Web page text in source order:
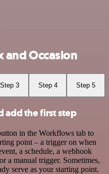
and Occasion
Step 3 Step 4 Step 5
add the first step
in the Workflows tab to
point – a trigger on when
a schedule, a webhook
a manual trigger. Sometimes,
serve as your starting point.